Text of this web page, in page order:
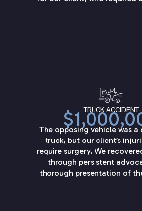
TRUCK ACCIDENT
The opposing vehicle was a
truck, but our client’s
require surgery. We
through persistent
thorough presentation of